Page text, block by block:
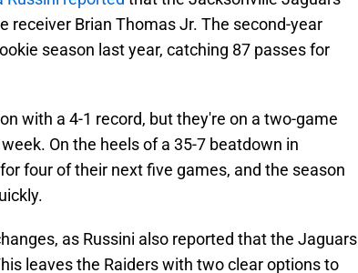
receiver Brian Thomas Jr. The second-year
season last year, catching 87 passes for
with a 4-1 record, but they're on a two-game
On the heels of a 35-7 beatdown in
four of their next five games, and the season
as Russini also reported that the Jaguars
leaves the Raiders with two clear options to